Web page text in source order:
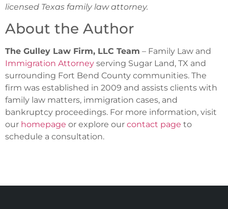
licensed Texas family law attorney.
About the Author
The Gulley Law Firm, LLC Team – Family Law and
Immigration Attorney serving Sugar Land, TX and
surrounding Fort Bend County communities. The
firm was established in 2009 and assists clients with
family law matters, immigration cases, and
bankruptcy proceedings. For more information, visit
our homepage or explore our contact page to
schedule a consultation.